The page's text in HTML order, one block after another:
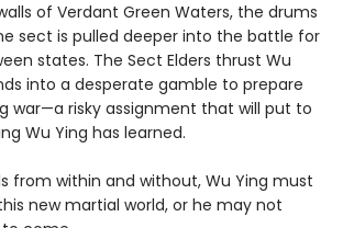
of Verdant Green Waters, the drums
sect is pulled deeper into the battle for
states. The Sect Elders thrust Wu
into a desperate gamble to prepare
war—a risky assignment that will put to
Wu Ying has learned.
from within and without, Wu Ying must
new martial world, or he may not